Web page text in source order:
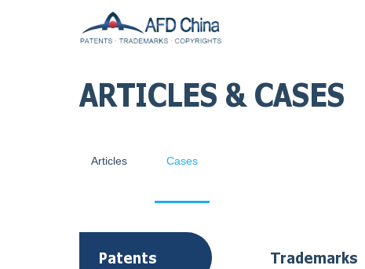
ARTICLES & CASES
Articles Cases
Patents Trademarks